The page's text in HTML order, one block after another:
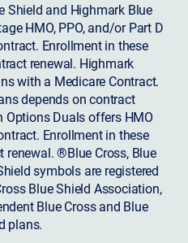
Shield and Highmark Blue
HMO, PPO, and/or Part D
Enrollment in these
renewal. Highmark
with a Medicare Contract.
depends on contract
Options Duals offers HMO
Enrollment in these
renewal. ®Blue Cross, Blue
symbols are registered
Blue Shield Association,
Blue Cross and Blue
plans.